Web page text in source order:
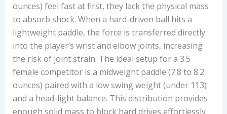
ounces) feel fast at first, they lack the physical mass
to absorb shock. When a hard-driven ball hits a
lightweight paddle, the force is transferred directly
into the player’s wrist and elbow joints, increasing
the risk of joint strain. The ideal setup for a 3.5
female competitor is a midweight paddle (7.8 to 8.2
ounces) paired with a low swing weight (under 113)
and a head-light balance. This distribution provides
enough solid mass to block hard drives effortlessly